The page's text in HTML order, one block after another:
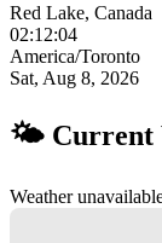
Red Lake, Canada
02:12:05
America/Toronto
Sat, Aug 8, 2026
🌤 Current
Weather